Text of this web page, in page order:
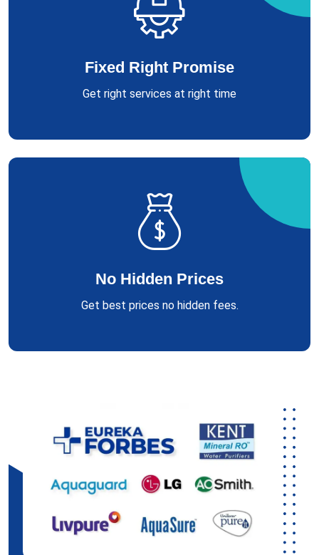
Fixed Right Promise
Get right services at right time
No Hidden Prices
Get best prices no hidden fees.